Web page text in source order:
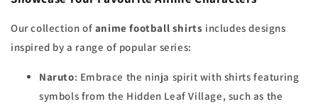
Our collection of anime football shirts includes designs
inspired by a range of popular series:
Naruto: Embrace the ninja spirit with shirts featuring
symbols from the Hidden Leaf Village, such as the